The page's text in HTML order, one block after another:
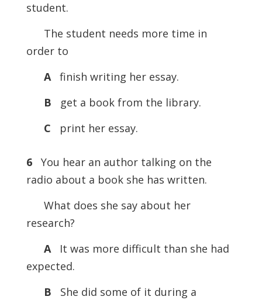
student.
The student needs more time in
order to
Afinish writing her essay.
B
get a book from the library.
C
print her essay.
6
You hear an author talking on the
radio about a book she has written.
What does she say about her
research?
AIt was more difficult than she had
expected.
B
She did some of it during a